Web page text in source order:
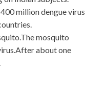
million dengue virus
mosquito
about one